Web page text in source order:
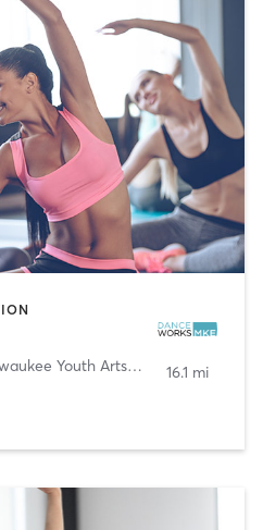
325 West Walnut Street Milwaukee Youth Arts Center ,Milwaukee
16.1 mi